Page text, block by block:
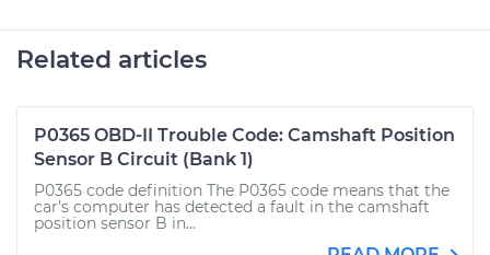
Related articles
P0365 OBD-II Trouble Code: Camshaft Position
Sensor B Circuit (Bank 1)
P0365 code definition The P0365 code means that the
car’s computer has detected a fault in the camshaft
position sensor B in...